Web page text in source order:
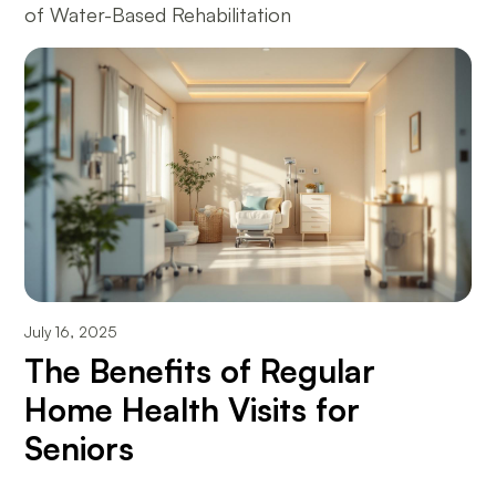
of Water-Based Rehabilitation
July 16, 2025
The Benefits of Regular
Home Health Visits for
Seniors